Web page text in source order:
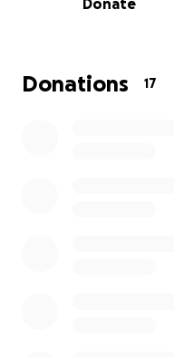
matter the amount,
Thank you all for your
Donate
Donations 17